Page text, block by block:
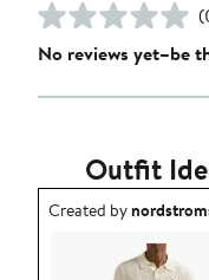
No reviews yet–be
Outfit
Outfit idea created by
Created by